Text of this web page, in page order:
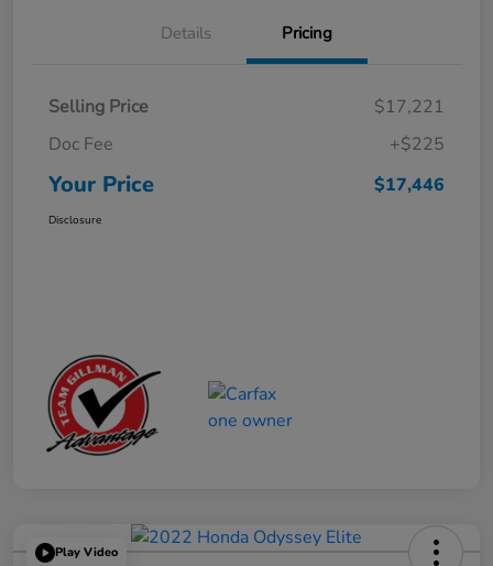
Details Pricing
Selling Price
$17,221
Doc Fee
+$225
Your Price $17,446
Disclosure
Play Video